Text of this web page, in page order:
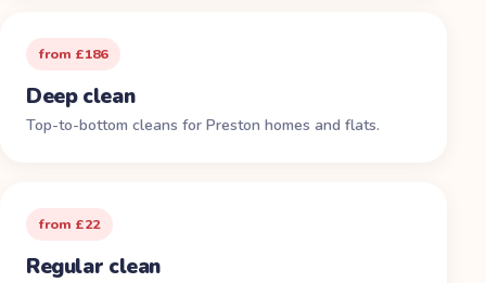
from £186
Deep clean
Top-to-bottom cleans for Preston homes and flats.
from £22
Regular clean